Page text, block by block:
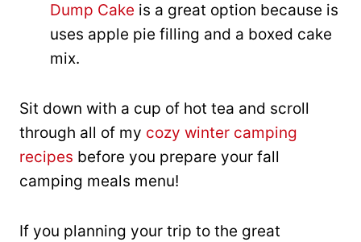
Dump Cake is a great option because is
uses apple pie filling and a boxed cake
mix.
Sit down with a cup of hot tea and scroll
through all of my cozy winter camping
recipes before you prepare your fall
camping meals menu!
If you planning your trip to the great